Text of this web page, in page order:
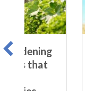
Nutrition,